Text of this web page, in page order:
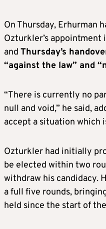
On Thursday, Erhurman
Ozturkler’s appointment
and Thursday’s
“against the law” and
“There is currently no
null and void,” he said,
accept a situation which
Ozturkler had initially
be elected within two
withdraw his candidacy.
a full five rounds,
held since the start of